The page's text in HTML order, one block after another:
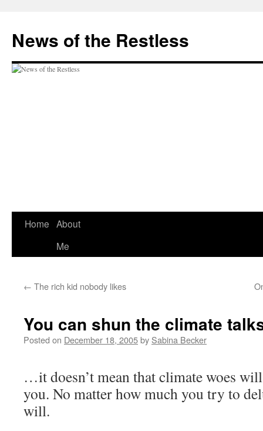
content
News of the Restless
Home About
Me
← The rich kid nobody likes
You can shun the climate
Posted on December 18, 2005by Sabina Becker
…it doesn’t mean that climate woes
you. No matter how much you try to
will.